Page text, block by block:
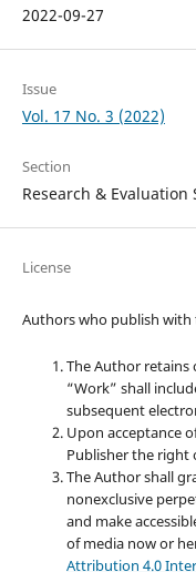
2022-09-27
Issue
Vol. 17 No. 3 (2022)
Section
Research & Evaluation
License
Authors who publish
The Author
“Work” shall
subsequent
Upon acceptance
Publisher the right
The Author shall
nonexclusive
and make
of media now or
Attribution 4.0